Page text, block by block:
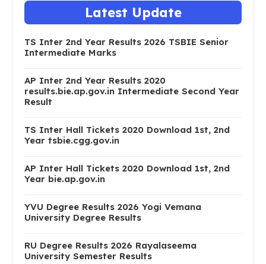
Latest Update
TS Inter 2nd Year Results 2026 TSBIE Senior
Intermediate Marks
AP Inter 2nd Year Results 2020
results.bie.ap.gov.in Intermediate Second Year
Result
TS Inter Hall Tickets 2020 Download 1st, 2nd
Year tsbie.cgg.gov.in
AP Inter Hall Tickets 2020 Download 1st, 2nd
Year bie.ap.gov.in
YVU Degree Results 2026 Yogi Vemana
University Degree Results
RU Degree Results 2026 Rayalaseema
University Semester Results